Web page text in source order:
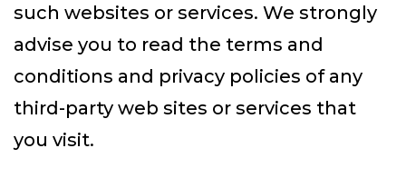
such websites or services. We strongly
advise you to read the terms and
conditions and privacy policies of any
third-party web sites or services that
you visit.